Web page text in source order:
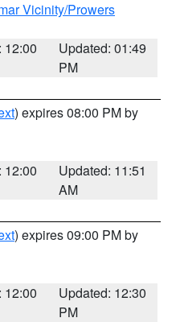
Vicinity/Prowers
12:00
Updated: 01:49
PM
) expires 08:00 PM by
12:00
Updated: 11:51
AM
) expires 09:00 PM by
12:00
Updated: 12:30
PM